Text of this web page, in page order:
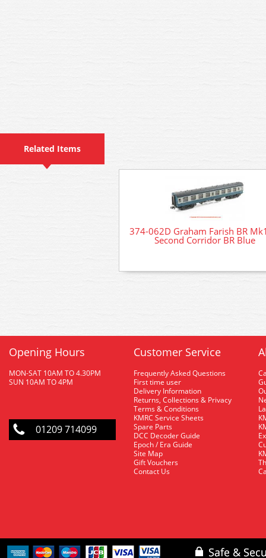
Related Items
374-062D Graham Farish BR
Second Corridor BR Blue
Opening Hours
MON-SAT 10AM TO 4.30PM
SUN 10AM TO 4PM
01209 714099
Customer Service
Frequently Asked Questions
First time user
Delivery Information
Returns, Collections & Privacy
Terms & Conditions
KMRC Service Sheets
Spare Parts
DCC Decoder Guide
Epoch / Era Guide
Site Map
Gift Vouchers
Contact Us